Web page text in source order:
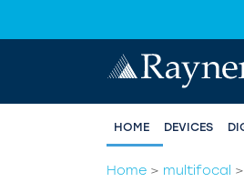
HOME DEVICES
Home > multifocal >